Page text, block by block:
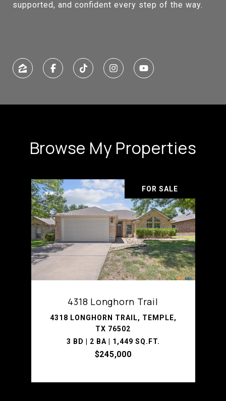
supported, and confident every step of the way.
Browse My Properties
FOR SALE
4318 Longhorn Trail
4318 LONGHORN TRAIL, TEMPLE,
TX 76502
3 BD | 2 BA | 1,449 SQ.FT.
$245,000